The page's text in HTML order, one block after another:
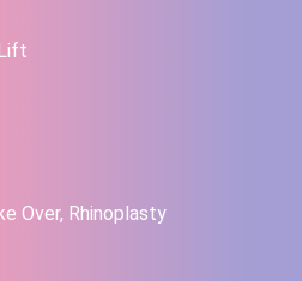
Over, Rhinoplasty